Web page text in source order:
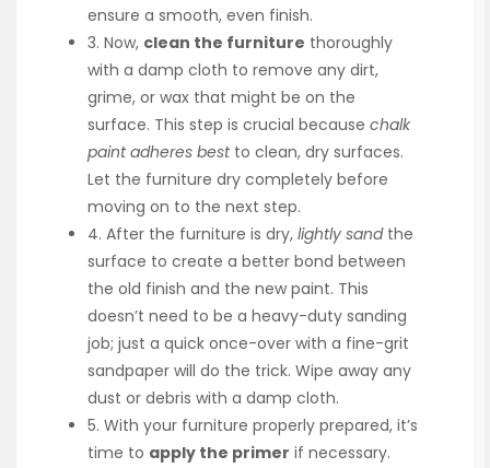
ensure a smooth, even finish.
3. Now, clean the furniture thoroughly
with a damp cloth to remove any dirt,
grime, or wax that might be on the
surface. This step is crucial because chalk
paint adheres bestto clean, dry surfaces.
Let the furniture dry completely before
moving on to the next step.
4. After the furniture is dry, lightly sandthe
surface to create a better bond between
the old finish and the new paint. This
doesn’t need to be a heavy-duty sanding
job; just a quick once-over with a fine-grit
sandpaper will do the trick. Wipe away any
dust or debris with a damp cloth.
5. With your furniture properly prepared, it’s
time to apply the primer if necessary.